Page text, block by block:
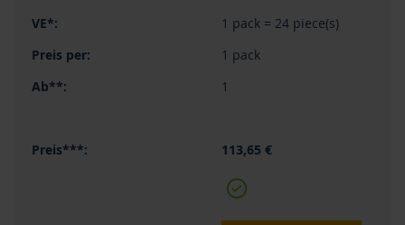
1 pack = 24 piece(s)
1 pack
1
113,65 €